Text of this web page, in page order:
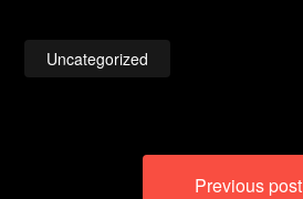
Uncategorized
Previous post